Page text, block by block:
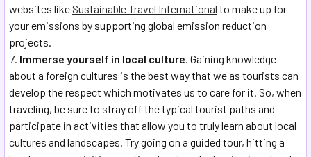
websites like Sustainable Travel International to make up for
your emissions by supporting global emission reduction
projects.
Immerse yourself in local culture. Gaining knowledge
about a foreign cultures is the best way that we as tourists can
develop the respect which motivates us to care for it. So, when
traveling, be sure to stray off the typical tourist paths and
participate in activities that allow you to truly learn about local
cultures and landscapes. Try going on a guided tour, hitting a